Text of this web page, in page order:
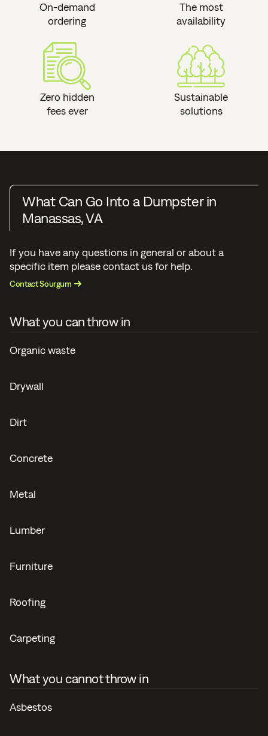
On-demand
ordering
The most
availability
Zero hidden
fees ever
Sustainable
solutions
What Can Go Into a Dumpster in
Manassas, VA
If you have any questions in general or about a
specific item please contact us for help.
Contact Sourgum
What you can throw in
Organic waste
Drywall
Dirt
Concrete
Metal
Lumber
Furniture
Roofing
Carpeting
What you cannot throw in
Asbestos